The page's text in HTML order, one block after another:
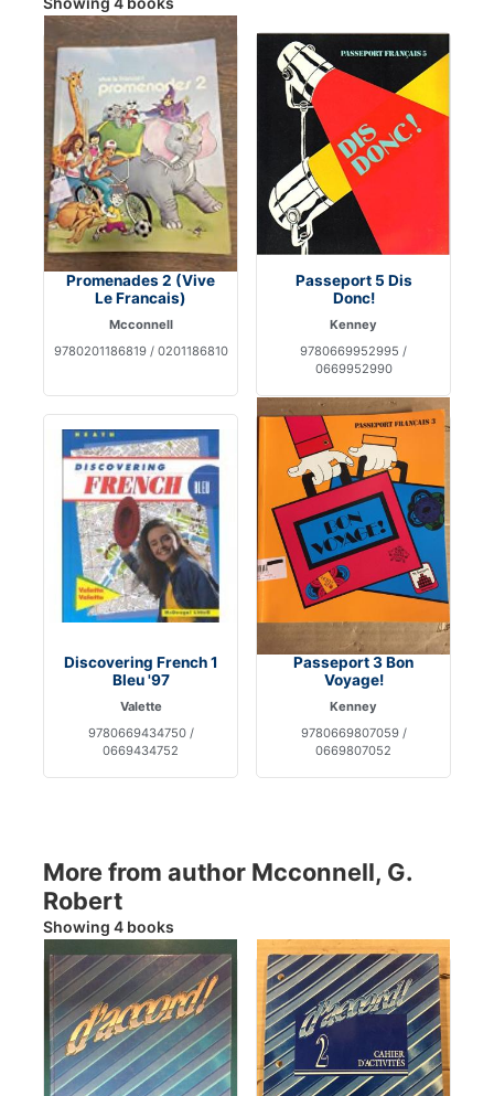
Promenades 2 (Vive
Le Francais)
Mcconnell
9780201186819 / 0201186810
Passeport 5 Dis
Donc!
Kenney
9780669952995 /
0669952990
Discovering French 1
Bleu '97
Valette
9780669434750 /
0669434752
Passeport 3 Bon
Voyage!
Kenney
9780669807059 /
0669807052
More from author Mcconnell, G.
Robert
Showing 4 books